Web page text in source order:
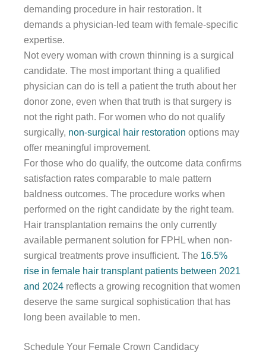
demanding procedure in hair restoration. It
demands a physician-led team with female-specific
expertise.
Not every woman with crown thinning is a surgical
candidate. The most important thing a qualified
physician can do is tell a patient the truth about her
donor zone, even when that truth is that surgery is
not the right path. For women who do not qualify
surgically, non-surgical hair restoration options may
offer meaningful improvement.
For those who do qualify, the outcome data confirms
satisfaction rates comparable to male pattern
baldness outcomes. The procedure works when
performed on the right candidate by the right team.
Hair transplantation remains the only currently
available permanent solution for FPHL when non-
surgical treatments prove insufficient. The 16.5%
rise in female hair transplant patients between 2021
and 2024 reflects a growing recognition that women
deserve the same surgical sophistication that has
long been available to men.
Schedule Your Female Crown Candidacy